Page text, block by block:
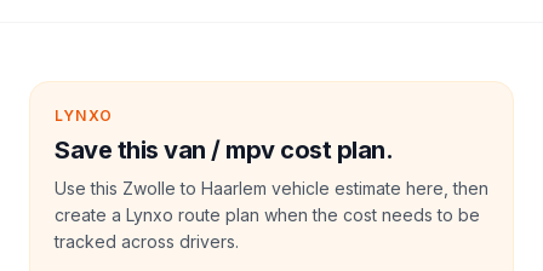
LYNXO
Save this van / mpv cost plan.
Use this Zwolle to Haarlem vehicle estimate here, then
create a Lynxo route plan when the cost needs to be
tracked across drivers.